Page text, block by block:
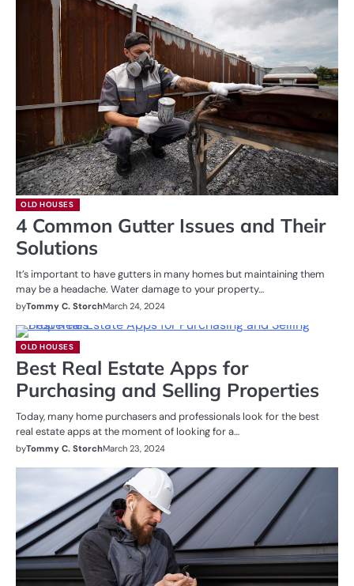
OLD HOUSES
4 Common Gutter Issues and Their
Solutions
It’s important to have gutters in many homes but maintaining them
may be a headache. Water damage to your property…
byTommy C. StorchMarch 24, 2024
OLD HOUSES
Best Real Estate Apps for
Purchasing and Selling Properties
Today, many home purchasers and professionals look for the best
real estate apps at the moment of looking for a…
byTommy C. StorchMarch 23, 2024